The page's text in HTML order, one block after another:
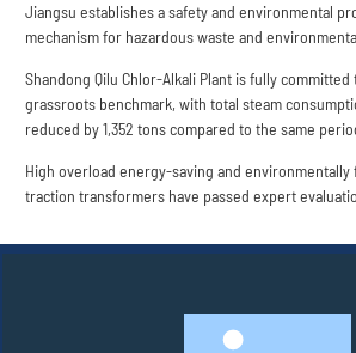
Jiangsu establishes a safety and environmental
mechanism for hazardous waste and
Shandong Qilu Chlor-Alkali Plant is fully
grassroots benchmark, with total steam
reduced by 1,352 tons compared to the same
High overload energy-saving and
traction transformers have passed expert